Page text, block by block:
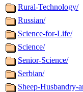
Rural-Technology/
Russian/
Science-for-Life/
Science/
Senior-Science/
Serbian/
Sheep-Husbandry-